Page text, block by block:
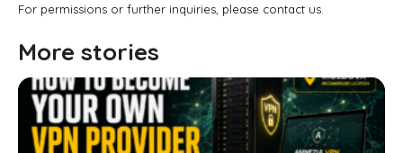
For permissions or further inquiries, please contact us.
More stories